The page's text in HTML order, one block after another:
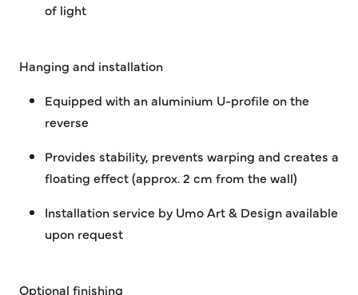
of light
Hanging and installation
Equipped with an aluminium U-profile on the
reverse
Provides stability, prevents warping and creates a
floating effect (approx. 2 cm from the wall)
Installation service by Umo Art & Design available
upon request
Optional finishing